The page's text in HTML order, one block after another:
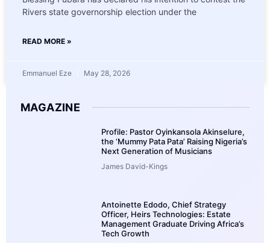
Rivers state governorship election under the
READ MORE »
Emmanuel Eze May 28, 2026
MAGAZINE
Profile: Pastor Oyinkansola Akinselure,
the ‘Mummy Pata Pata’ Raising Nigeria’s
Next Generation of Musicians
James David-Kings
Antoinette Edodo, Chief Strategy
Officer, Heirs Technologies: Estate
Management Graduate Driving Africa’s
Tech Growth